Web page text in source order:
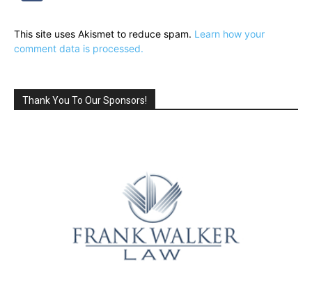
This site uses Akismet to reduce spam. Learn how your
comment data is processed.
Thank You To Our Sponsors!